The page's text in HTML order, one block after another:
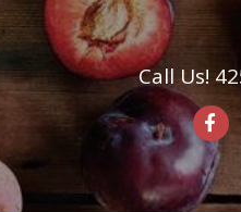
Call Us!
c